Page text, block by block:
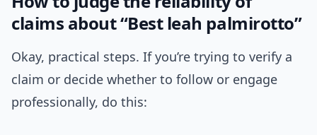
claims about “Best leah palmirotto”
Okay, practical steps. If you’re trying to verify a
claim or decide whether to follow or engage
professionally, do this: